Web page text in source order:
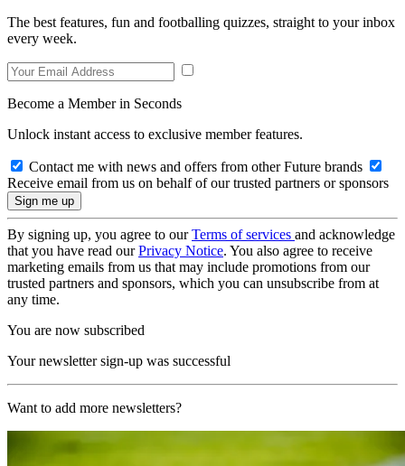
The best features, fun and footballing quizzes, straight to your inbox
every week.
Become a Member in Seconds
Unlock instant access to exclusive member features.
Contact me with news and offers from other Future brands
Receive email from us on behalf of our trusted partners or sponsors
By signing up, you agree to ourTerms of services and acknowledge
that you have read ourPrivacy Notice. You also agree to receive
marketing emails from us that may include promotions from our
trusted partners and sponsors, which you can unsubscribe from at
any time.
You are now subscribed
Your newsletter sign-up was successful
Want to add more newsletters?